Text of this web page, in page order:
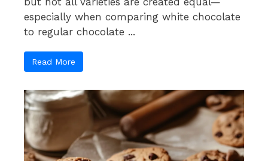
especially when comparing white chocolate
to regular chocolate ...
Read More